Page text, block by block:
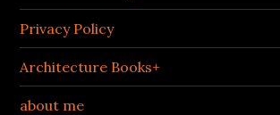
Privacy Policy
Architecture Books+
about me